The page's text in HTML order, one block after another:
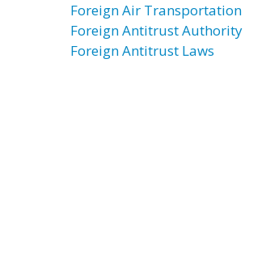
Foreign Air Transportation
Foreign Antitrust Authority
Foreign Antitrust Laws